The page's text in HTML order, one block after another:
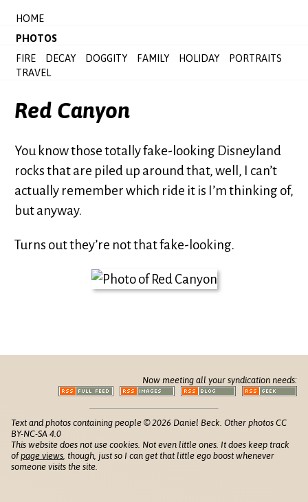
HOME
PHOTOS
FIRE
DECAY DOGGITY FAMILY HOLIDAY
PORTRAITS
TRAVEL
Red Canyon
You know those totally fake-looking Disneyland
rocks that are piled up around that, well, I can’t
actually remember which ride it is I’m thinking of,
but anyway.
Turns out they’re not that fake-looking.
Now meeting all your syndication needs:
Text and photos containing people © 2026 Daniel Beck. Other photos CC
BY-NC-SA 4.0
This website does not use cookies. Not even little ones. It does keep track
ofpage views , though, just so I can get that little ego boost whenever
someone visits the site.